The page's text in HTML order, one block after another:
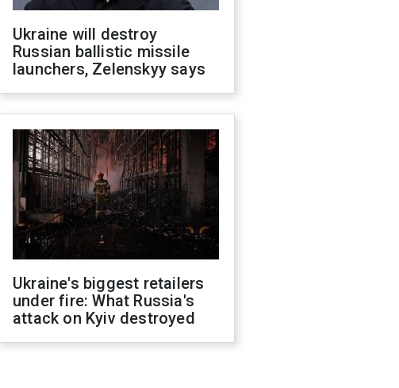
Ukraine will destroy
Russian ballistic missile
launchers, Zelenskyy says
Ukraine's biggest retailers
under fire: What Russia's
attack on Kyiv destroyed